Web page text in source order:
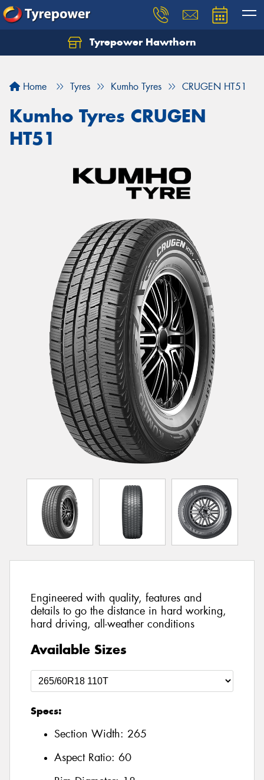
Tyrepower Hawthorn
Home Tyres Kumho Tyres CRUGEN HT51
Kumho Tyres CRUGEN
HT51
Engineered with quality, features and
details to go the distance in hard working,
hard driving, all-weather conditions
Available Sizes
Specs:
Section Width: 265
Aspect Ratio: 60